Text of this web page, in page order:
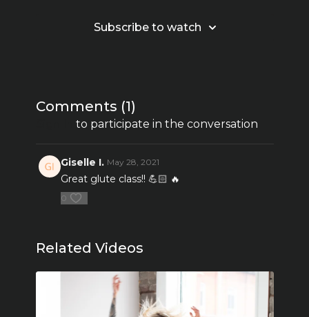
weights may be used but also are optional.
Subscribe to watch
Comments (1)
to participate in the conversation
Giselle I. May 28, 2021
Great glute class!! 💪🏻 🔥
0
Related Videos